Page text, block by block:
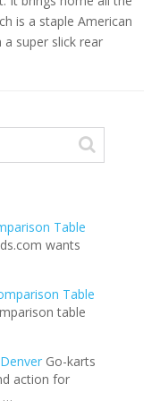
is a staple American
super slick rear
Table
wants
Table
table
Go-karts
action for
…